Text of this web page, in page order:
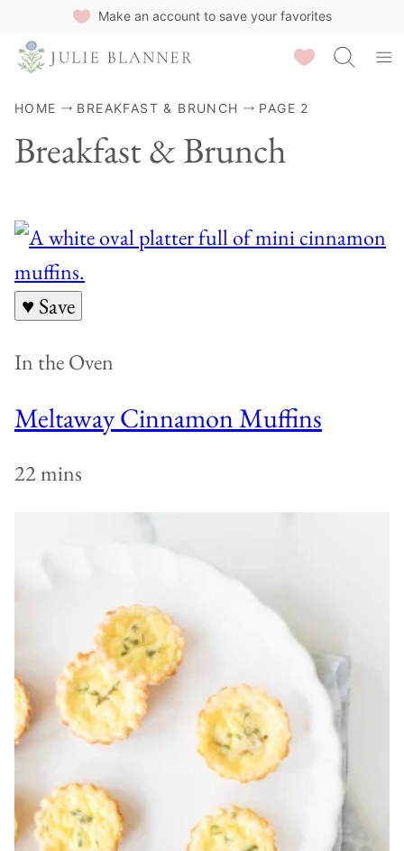
Make an account to save your favorites
Saved Recipes
HOME BREAKFAST & BRUNCH PAGE 2
Breakfast & Brunch
♥ Save
In the Oven
Meltaway Cinnamon Muffins
22 mins